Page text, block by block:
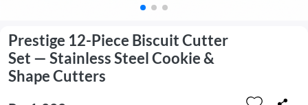
Prestige 12-Piece Biscuit Cutter
Set — Stainless Steel Cookie &
Shape Cutters